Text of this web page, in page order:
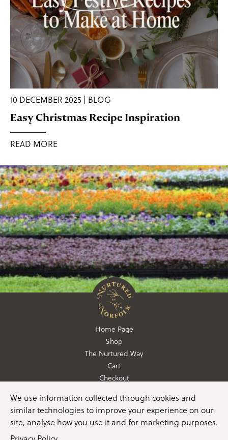
10 DECEMBER 2025 | BLOG
Easy Christmas Recipe Inspiration
READ MORE
Home Page
Shop
The Nurtured Way
Cart
Checkout
01362 760760
info@nurturedinnorfolk.co.uk
We use information collected through cookies and
similar technologies to improve your experience on our
site, analyse how you use it and for marketing purposes.